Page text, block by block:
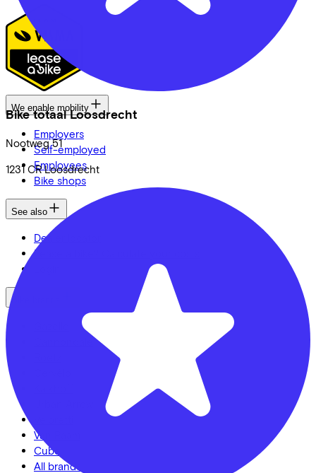
Bike totaal Loosdrecht
Nootweg 51
1231 CR Loosdrecht
We enable mobility
Employers
Self-employed
Employees
Bike shops
See also
Dealer locator
Lease a bike? Calculate your costs
Bike brands
Van Raam
Cube
All brands